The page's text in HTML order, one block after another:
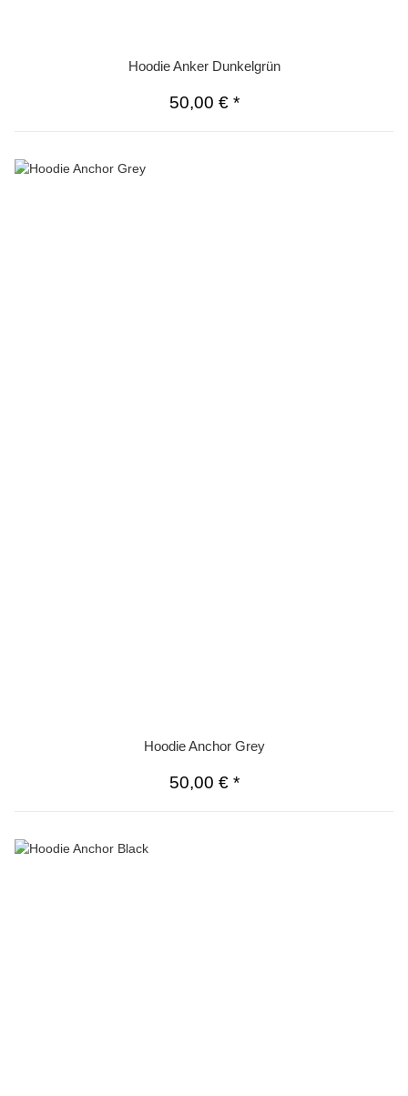
Hoodie Anker Dunkelgrün
50,00 € *
Hoodie Anchor Grey
50,00 € *